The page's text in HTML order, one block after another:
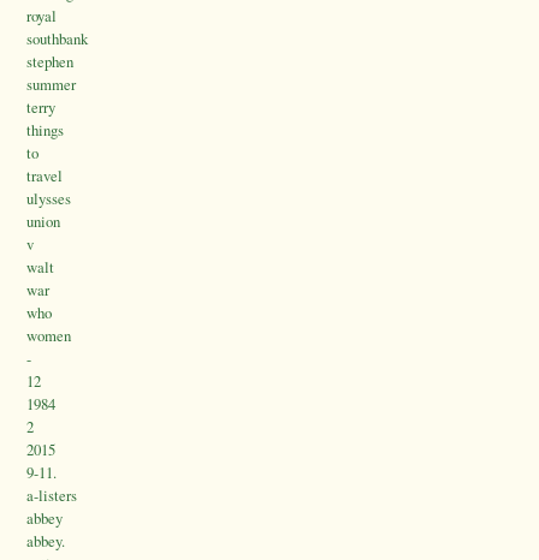
royal
southbank
stephen
summer
terry
things
to
travel
ulysses
union
v
walt
war
who
women
-
12
1984
2
2015
9-11.
a-listers
abbey
abbey.